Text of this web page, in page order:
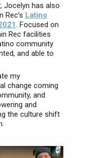
Jocelyn has also
Rec’s Latino
. Focused on
Rec facilities
community
and able to
my
change coming
and
and
the culture shift